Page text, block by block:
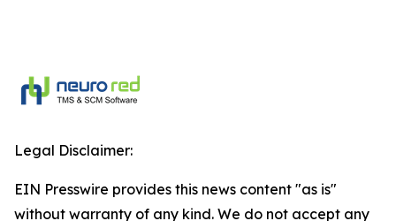
Legal Disclaimer:
EIN Presswire provides this news content "as is"
without warranty of any kind. We do not accept any